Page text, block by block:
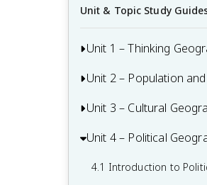
Unit & Topic Study
Unit 1 – Thinking
1.1 Introduction to Maps
1.3 The Power and
Data
Unit 2 – Population
2.1 Population &
2.2 Consequences of
Unit 3 – Cultural
3.1 Introduction to
3.2 Cultural Landscapes
Unit 4 – Political
4.1 Introduction to